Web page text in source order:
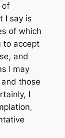
of
I say is
of which
to accept
and
I may
those
I